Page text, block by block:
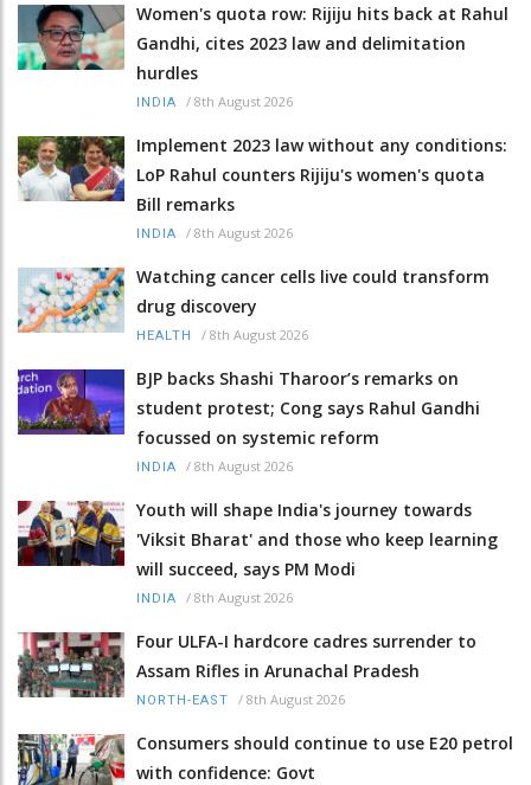
Women's quota row: Rijiju hits back at Rahul
Gandhi, cites 2023 law and delimitation
hurdles
INDIA / 8th August 2026
Implement 2023 law without any conditions:
LoP Rahul counters Rijiju's women's quota
Bill remarks
INDIA / 8th August 2026
Watching cancer cells live could transform
drug discovery
HEALTH / 8th August 2026
BJP backs Shashi Tharoor’s remarks on
student protest; Cong says Rahul Gandhi
focussed on systemic reform
INDIA / 8th August 2026
Youth will shape India's journey towards
'Viksit Bharat' and those who keep learning
will succeed, says PM Modi
INDIA / 8th August 2026
Four ULFA-I hardcore cadres surrender to
Assam Rifles in Arunachal Pradesh
NORTH-EAST / 8th August 2026
Consumers should continue to use E20 petrol
with confidence: Govt